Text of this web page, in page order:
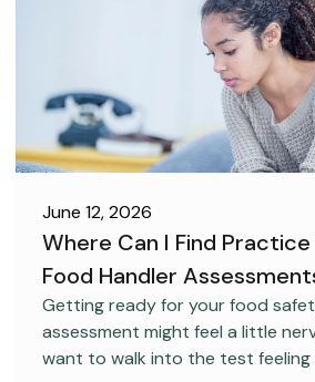
CAREER DEVELOPMENT
June 12, 2026
Where Can I Find
Food Handler
Getting ready for your food
assessment might feel a little
want to walk into the test